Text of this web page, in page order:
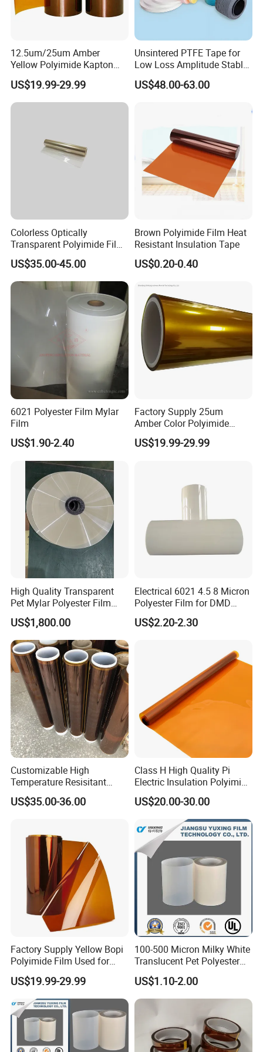
Company Profile
Company Information
Xuchang Ruiyuan insulation material co.,ltd insist on the
GOOD QULAITY, GOOD SERVICE ". it is establish
20years old.
12.5um/25um Amber
Yellow Polyimide Kapton
Film Used for Electric
Insulation Materials and
Protection Film for FPCB
US$19.99-29.99
Unsintered PTFE Tape for
Low Loss Amplitude Stable
Coaxial Cables
US$48.00-63.00
Colorless Optically
Transparent Polyimide Film
for Oleds
US$35.00-45.00
Brown Polyimide Film Heat
Resistant Insulation Tape
US$0.20-0.40
6021 Polyester Film Mylar
Film
US$1.90-2.40
Factory Supply 25um
Amber Color Polyimide
Kapton Pi Film for
Polyimide Silicon Adhesive
US$19.99-29.99
High Quality Transparent
Pet Mylar Polyester Film
Tape
US$1,800.00
Electrical 6021 4.5 8 Micron
Polyester Film for DMD
Insulation Paper
US$2.20-2.30
Customizable High
Temperature Resisitant
Insualtion Material
Polyimide Film
US$35.00-36.00
Class H High Quality Pi
Electric Insulation Polyimide
Film Made in China Factory
US$20.00-30.00
Factory Supply Yellow Bopi
Polyimide Film Used for
FPC, Label, Electrical
Insulation & Heat
Resistance Made in China
US$19.99-29.99
100-500 Micron Milky White
Translucent Pet Polyester
Stretch Film for Solar Cell
Back
Material/Insulators/Electric
al Winding Insulation/Electri
(6021) with UL
US$1.10-2.00